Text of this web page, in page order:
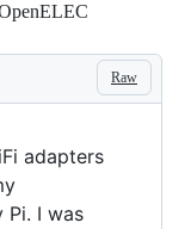
Raw
adapters
Pi. I was